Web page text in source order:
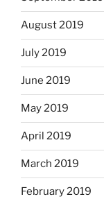
August 2019
July 2019
June 2019
May 2019
April 2019
March 2019
February 2019